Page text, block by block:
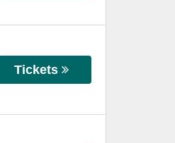
Tickets